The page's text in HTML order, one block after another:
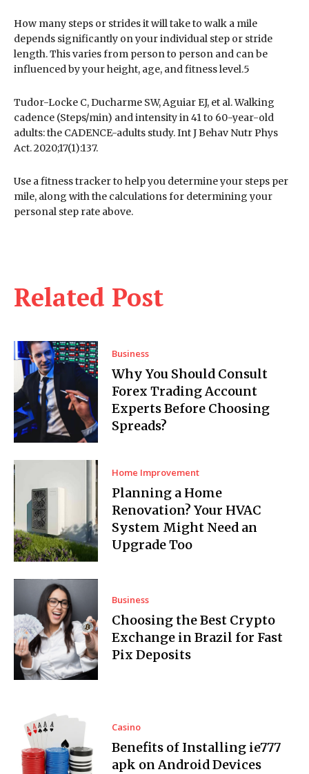
Related Post
Business
Why You Should Consult
Forex Trading Account
Experts Before Choosing
Spreads?
Home Improvement
Planning a Home
Renovation? Your HVAC
System Might Need an
Upgrade Too
Business
Choosing the Best Crypto
Exchange in Brazil for Fast
Pix Deposits
Casino
Benefits of Installing ie777
apk on Android Devices
How many steps or strides it will take to walk a mile
depends significantly on your individual step or stride
length. This varies from person to person and can be
influenced by your height, age, and fitness level.5
Tudor-Locke C, Ducharme SW, Aguiar EJ, et al. Walking
cadence (Steps/min) and intensity in 41 to 60-year-old
adults: the CADENCE-adults study. Int J Behav Nutr Phys
Act. 2020;17(1):137.
Use a fitness tracker to help you determine your steps per
mile, along with the calculations for determining your
personal step rate above.